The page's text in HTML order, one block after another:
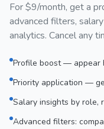
For $9/month, get a
advanced filters,
analytics. Cancel any
Profile boost — appear
Priority application —
Salary insights by role,
Advanced filters: